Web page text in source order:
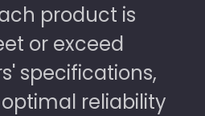
product is
or exceed
specifications,
reliability